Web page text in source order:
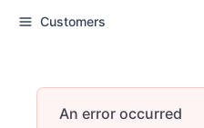
Customers
An error occurred